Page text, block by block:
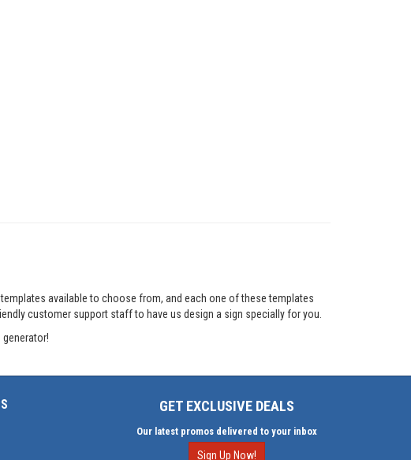
available to choose from, and each one of these templates
customer support staff to have us design a sign specially for you.
GET EXCLUSIVE DEALS
Our latest promos delivered to your inbox
Sign Up Now!